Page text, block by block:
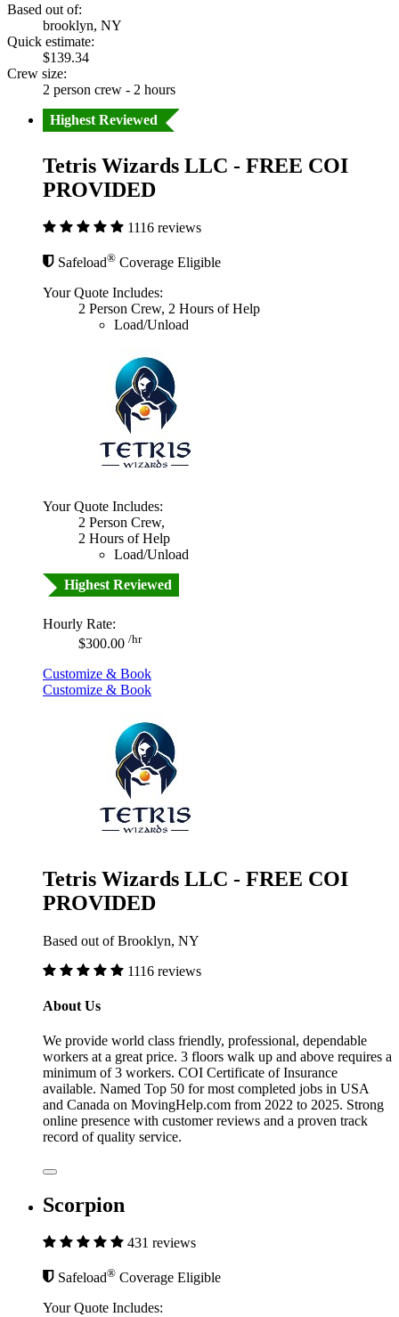
Based out of:
brooklyn, NY
Quick estimate:
$139.34
Crew size:
2 person crew - 2 hours
Highest Reviewed
Tetris Wizards LLC - FREE COI
PROVIDED
1116 reviews
Safeload® Coverage Eligible
Your Quote Includes:
2 Person Crew, 2 Hours of Help
Load/Unload
Your Quote Includes:
2 Person Crew,
2 Hours of Help
Load/Unload
Highest Reviewed
Hourly Rate:
$300.00 /hr
Customize & Book
Customize & Book
Tetris Wizards LLC - FREE COI
PROVIDED
Based out of Brooklyn, NY
1116 reviews
About Us
We provide world class friendly, professional, dependable
workers at a great price. 3 floors walk up and above requires a
minimum of 3 workers. COI Certificate of Insurance
available. Named Top 50 for most completed jobs in USA
and Canada on MovingHelp.com from 2022 to 2025. Strong
online presence with customer reviews and a proven track
record of quality service.
Scorpion
431 reviews
Safeload® Coverage Eligible
Your Quote Includes: